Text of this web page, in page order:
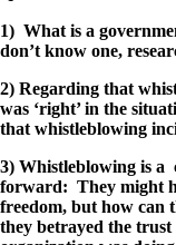
1) What is a
don’t know one,
2) Regarding that
was ‘right’ in the
that whistleblowing
3) Whistleblowing is a
forward: They might
freedom, but how can
they betrayed the